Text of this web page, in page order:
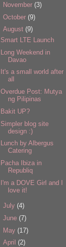
November (3)
October (9)
August (9)
Smart LTE Launch
Long Weekend in
Davao
It's a small world after
all
Overdue Post: Mutya
ng Pilipinas
Bakit UP?
Simpler blog site
design :)
Lunch by Albergus
Catering
Pacha Ibiza in
Republiq
I'm a DOVE Girl and I
love it!
July (4)
June (7)
May (17)
April (2)